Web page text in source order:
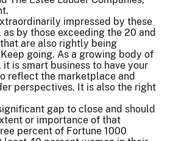
impressed by these
by those exceeding the 20 and
are also rightly being
going. As a growing body of
is smart business to have your
reflect the marketplace and
perspectives. It is also the right
gap to close and should
or importance of that
percent of Fortune 1000